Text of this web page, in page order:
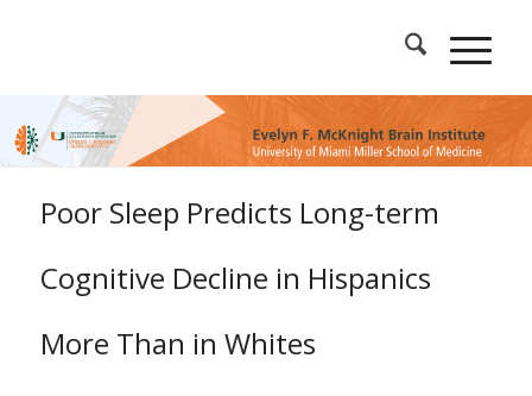
Poor Sleep Predicts Long-term
Cognitive Decline in Hispanics
More Than in Whites